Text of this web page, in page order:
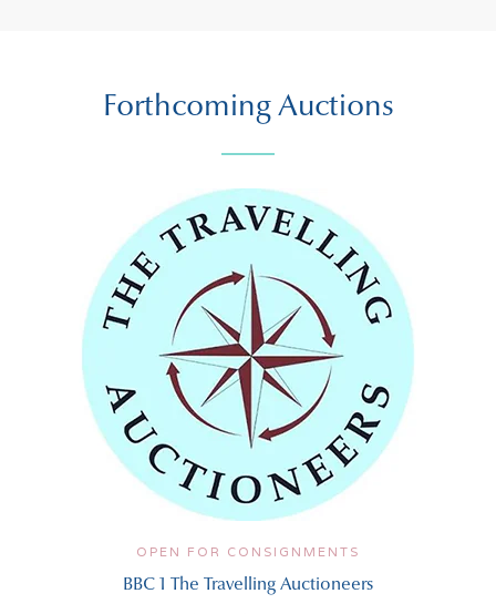
Forthcoming Auctions
OPEN FOR CONSIGNMENTS
BBC 1 The Travelling Auctioneers